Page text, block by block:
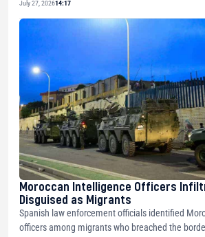
July 27, 202614:17
Moroccan Intelligence Officers
Disguised as Migrants
Spanish law enforcement officials identified
officers among migrants who breached the